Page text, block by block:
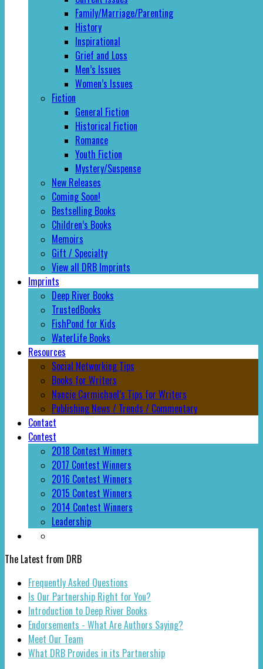
Family/Marriage/Parenting
History
Inspirational
Grief and Loss
Men’s Issues
Women’s Issues
Fiction
General Fiction
Historical Fiction
Romance
Youth Fiction
Mystery/Suspense
New Releases
Coming Soon!
Bestselling Books
Children’s Books
Memoirs
Gift / Specialty
View all DRB Imprints
Imprints
Deep River Books
TrustedBooks
FishPond for Kids
WaterLife Books
Resources
Social Networking Tips
Books for Writers
Nancie Carmichael’s Tips for Writers
Publishing News / Trends / Commentary
Contact
Contest
2018 Contest Winners
2017 Contest Winners
2016 Contest Winners
2015 Contest Winners
2014 Contest Winners
Leadership
The Latest from DRB
Frequently Asked Questions
Is Our Partnership Right for You?
Introduction to Deep River Books
Endorsements - What Are Authors Saying?
Meet Our Team
What DRB Provides in its Partnership